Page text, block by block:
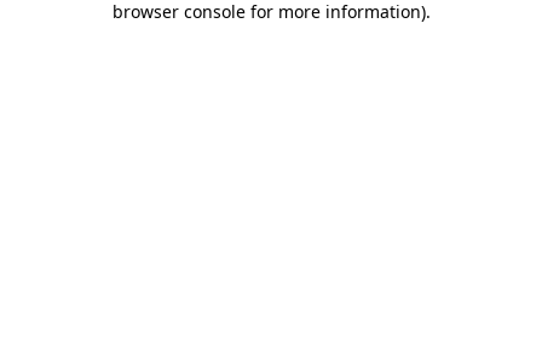
browser console for more information).